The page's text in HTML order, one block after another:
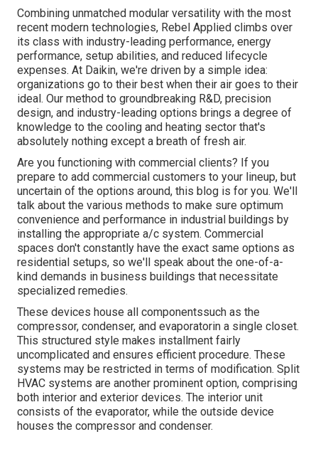
Combining unmatched modular versatility with the most
recent modern technologies, Rebel Applied climbs over
its class with industry-leading performance, energy
performance, setup abilities, and reduced lifecycle
expenses. At Daikin, we're driven by a simple idea:
organizations go to their best when their air goes to their
ideal. Our method to groundbreaking R&D, precision
design, and industry-leading options brings a degree of
knowledge to the cooling and heating sector that's
absolutely nothing except a breath of fresh air.
Are you functioning with commercial clients? If you
prepare to add commercial customers to your lineup, but
uncertain of the options around, this blog is for you. We'll
talk about the various methods to make sure optimum
convenience and performance in industrial buildings by
installing the appropriate a/c system. Commercial
spaces don't constantly have the exact same options as
residential setups, so we'll speak about the one-of-a-
kind demands in business buildings that necessitate
specialized remedies.
These devices house all componentssuch as the
compressor, condenser, and evaporatorin a single closet.
This structured style makes installment fairly
uncomplicated and ensures efficient procedure. These
systems may be restricted in terms of modification. Split
HVAC systems are another prominent option, comprising
both interior and exterior devices. The interior unit
consists of the evaporator, while the outside device
houses the compressor and condenser.